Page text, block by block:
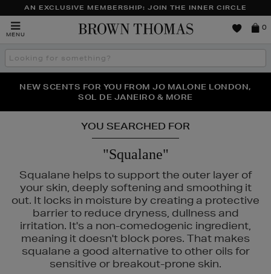
AN EXCLUSIVE MEMBERSHIP: JOIN THE INNER CIRCLE
MENU
Brown
0
Search
the
THE NINJA SUMMER EVENT IS HERE | SHOP NOW
NEW SCENTS FOR YOU FROM JO MALONE LONDON,
SOL DE JANEIRO & MORE
PERFECT PAIR | GET 50% OFF* YOUR SECOND PAIR OF
SUNGLASSES
YOU SEARCHED FOR
"Squalane"
Squalane helps to support the outer layer of
your skin, deeply softening and smoothing it
out. It locks in moisture by creating a protective
barrier to reduce dryness, dullness and
irritation. It's a non-comedogenic ingredient,
meaning it doesn't block pores. That makes
squalane a good alternative to other oils for
sensitive or breakout-prone skin.
K18, MAC, REFY, SUNDAY RILEY, TRINNY LONDON